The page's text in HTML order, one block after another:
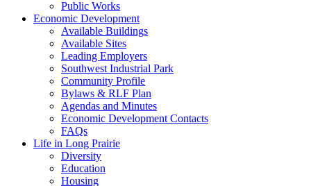
Public Works
Economic Development
Available Buildings
Available Sites
Leading Employers
Southwest Industrial Park
Community Profile
Bylaws & RLF Plan
Agendas and Minutes
Economic Development Contacts
FAQs
Life in Long Prairie
Diversity
Education
Housing